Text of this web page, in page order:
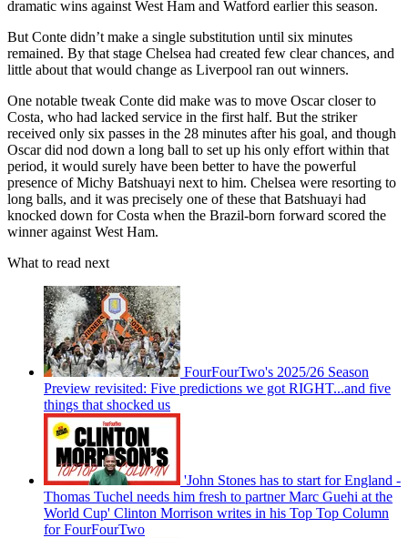
dramatic wins against West Ham and Watford earlier this season.
But Conte didn’t make a single substitution until six minutes
remained. By that stage Chelsea had created few clear chances, and
little about that would change as Liverpool ran out winners.
One notable tweak Conte did make was to move Oscar closer to
Costa, who had lacked service in the first half. But the striker
received only six passes in the 28 minutes after his goal, and though
Oscar did nod down a long ball to set up his only effort within that
period, it would surely have been better to have the powerful
presence of Michy Batshuayi next to him. Chelsea were resorting to
long balls, and it was precisely one of these that Batshuayi had
knocked down for Costa when the Brazil-born forward scored the
winner against West Ham.
What to read next
FourFourTwo's 2025/26 Season
Preview revisited: Five predictions we got RIGHT...and five
things that shocked us
'John Stones has to start for England -
Thomas Tuchel needs him fresh to partner Marc Guehi at the
World Cup' Clinton Morrison writes in his Top Top Column
for FourFourTwo